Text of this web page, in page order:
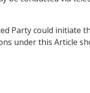
Party could initiate
under this Article